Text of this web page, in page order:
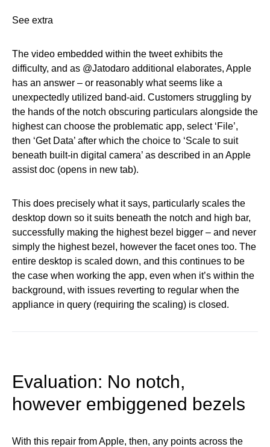
See extra
The video embedded within the tweet exhibits the
difficulty, and as @Jatodaro additional elaborates, Apple
has an answer – or reasonably what seems like a
unexpectedly utilized band-aid. Customers struggling by
the hands of the notch obscuring particulars alongside the
highest can choose the problematic app, select ‘File’,
then ‘Get Data’ after which the choice to ‘Scale to suit
beneath built-in digital camera’ as described in an Apple
assist doc (opens in new tab).
This does precisely what it says, particularly scales the
desktop down so it suits beneath the notch and high bar,
successfully making the highest bezel bigger – and never
simply the highest bezel, however the facet ones too. The
entire desktop is scaled down, and this continues to be
the case when working the app, even when it’s within the
background, with issues reverting to regular when the
appliance in query (requiring the scaling) is closed.
Evaluation: No notch,
however embiggened bezels
With this repair from Apple, then, any points across the